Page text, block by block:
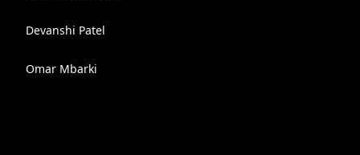
Devanshi Patel
Omar Mbarki